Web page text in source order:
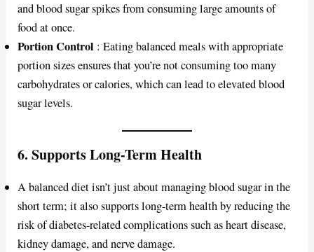
and blood sugar spikes from consuming large amounts of
food at once.
Portion Control : Eating balanced meals with appropriate
portion sizes ensures that you’re not consuming too many
carbohydrates or calories, which can lead to elevated blood
sugar levels.
6.Supports Long-Term Health
A balanced diet isn’t just about managing blood sugar in the
short term; it also supports long-term health by reducing the
risk of diabetes-related complications such as heart disease,
kidney damage, and nerve damage.